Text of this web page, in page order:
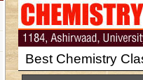
Best Chemistry